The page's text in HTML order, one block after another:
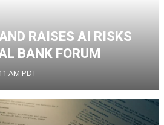
RAISES AI RISKS
BANK FORUM
AM PDT